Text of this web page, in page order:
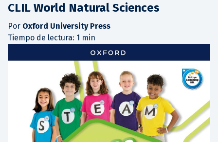
CLIL World Natural Sciences
Por Oxford University Press
Tiempo de lectura: 1 min